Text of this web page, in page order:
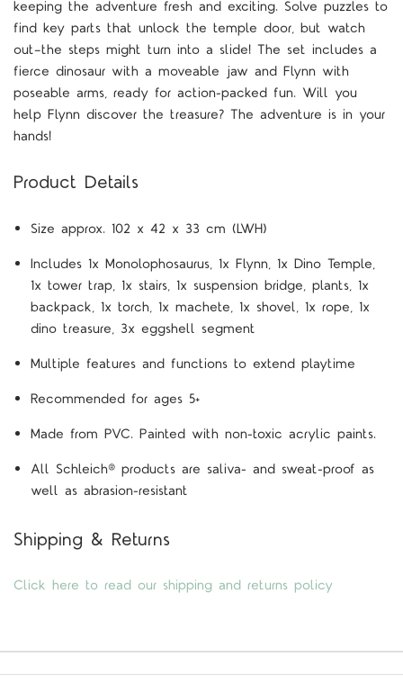
keeping the adventure fresh and exciting. Solve puzzles to
find key parts that unlock the temple door, but watch
out—the steps might turn into a slide! The set includes a
fierce dinosaur with a moveable jaw and Flynn with
poseable arms, ready for action-packed fun. Will you
help Flynn discover the treasure? The adventure is in your
hands!
Product Details
Size approx. 102 x 42 x 33 cm (LWH)
Includes 1x Monolophosaurus, 1x Flynn, 1x Dino Temple,
1x tower trap, 1x stairs, 1x suspension bridge, plants, 1x
backpack, 1x torch, 1x machete, 1x shovel, 1x rope, 1x
dino treasure, 3x eggshell segment
Multiple features and functions to extend playtime
Recommended for ages 5+
Made from PVC. Painted with non-toxic acrylic paints.
All Schleich® products are saliva- and sweat-proof as
well as abrasion-resistant
Shipping & Returns
Click here to read our shipping and returns policy